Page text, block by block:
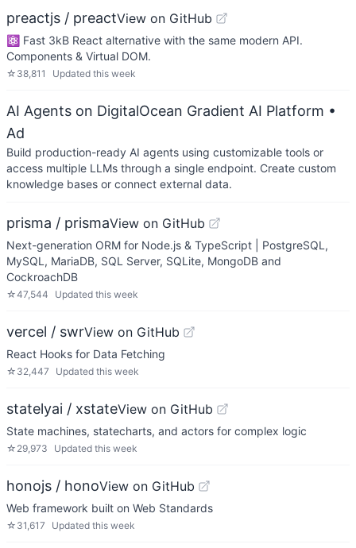
preactjs / preactView on GitHub
⚛️ Fast 3kB React alternative with the same modern API.
Components & Virtual DOM.
☆ 38,811 Updated this week
AI Agents on DigitalOcean Gradient AI Platform •
Ad
Build production-ready AI agents using customizable tools or
access multiple LLMs through a single endpoint. Create custom
knowledge bases or connect external data.
prisma / prismaView on GitHub
Next-generation ORM for Node.js & TypeScript | PostgreSQL,
MySQL, MariaDB, SQL Server, SQLite, MongoDB and
CockroachDB
☆47,544 Updated this week
vercel / swrView on GitHub
React Hooks for Data Fetching
☆ 32,447 Updated this week
statelyai / xstateView on GitHub
State machines, statecharts, and actors for complex logic
☆ 29,973 Updated this week
honojs / honoView on GitHub
Web framework built on Web Standards
☆ 31,617 Updated this week